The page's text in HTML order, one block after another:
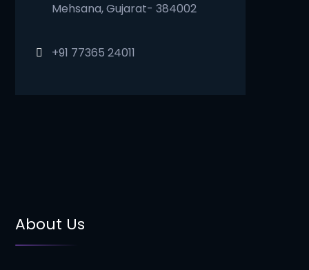
Mehsana, Gujarat- 384002
+91 77365 24011
About Us